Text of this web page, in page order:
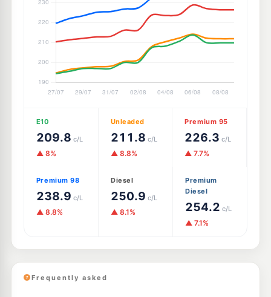
E10
209.8 c/L
▲ 8%
Unleaded
211.8 c/L
▲ 8.8%
Premium 95
226.3 c/L
▲ 7.7%
Premium 98
238.9 c/L
▲ 8.8%
Diesel
250.9 c/L
▲ 8.1%
Premium
Diesel
254.2 c/L
▲ 7.1%
Frequently asked